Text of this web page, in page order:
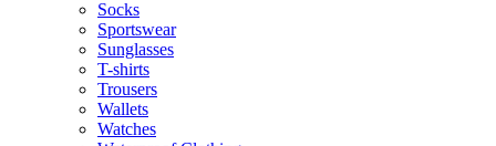
Socks
Sportswear
Sunglasses
T-shirts
Trousers
Wallets
Watches